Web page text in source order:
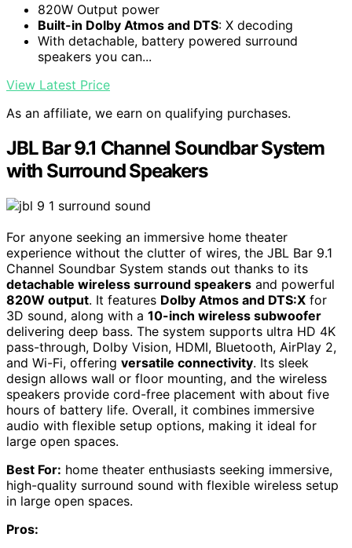
820W Output power
Built-in Dolby Atmos and DTS: X decoding
With detachable, battery powered surround
speakers you can...
View Latest Price
As an affiliate, we earn on qualifying purchases.
JBL Bar 9.1 Channel Soundbar System
with Surround Speakers
For anyone seeking an immersive home theater
experience without the clutter of wires, the JBL Bar 9.1
Channel Soundbar System stands out thanks to its
detachable wireless surround speakers and powerful
820W output. It features Dolby Atmos and DTS:X for
3D sound, along with a 10-inch wireless subwoofer
delivering deep bass. The system supports ultra HD 4K
pass-through, Dolby Vision, HDMI, Bluetooth, AirPlay 2,
and Wi-Fi, offering versatile connectivity. Its sleek
design allows wall or floor mounting, and the wireless
speakers provide cord-free placement with about five
hours of battery life. Overall, it combines immersive
audio with flexible setup options, making it ideal for
large open spaces.
Best For: home theater enthusiasts seeking immersive,
high-quality surround sound with flexible wireless setup
in large open spaces.
Pros: